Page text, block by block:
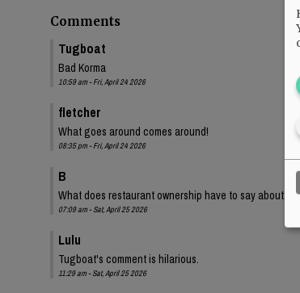
Comments
Tugboat
Bad Korma
10:59 am - Fri, April 24 2026
fletcher
What goes around comes around!
08:35 pm - Fri, April 24 2026
B
What does restaurant ownership have to say about
07:09 am - Sat, April 25 2026
Lulu
Tugboat's comment is hilarious.
11:29 am - Sat, April 25 2026